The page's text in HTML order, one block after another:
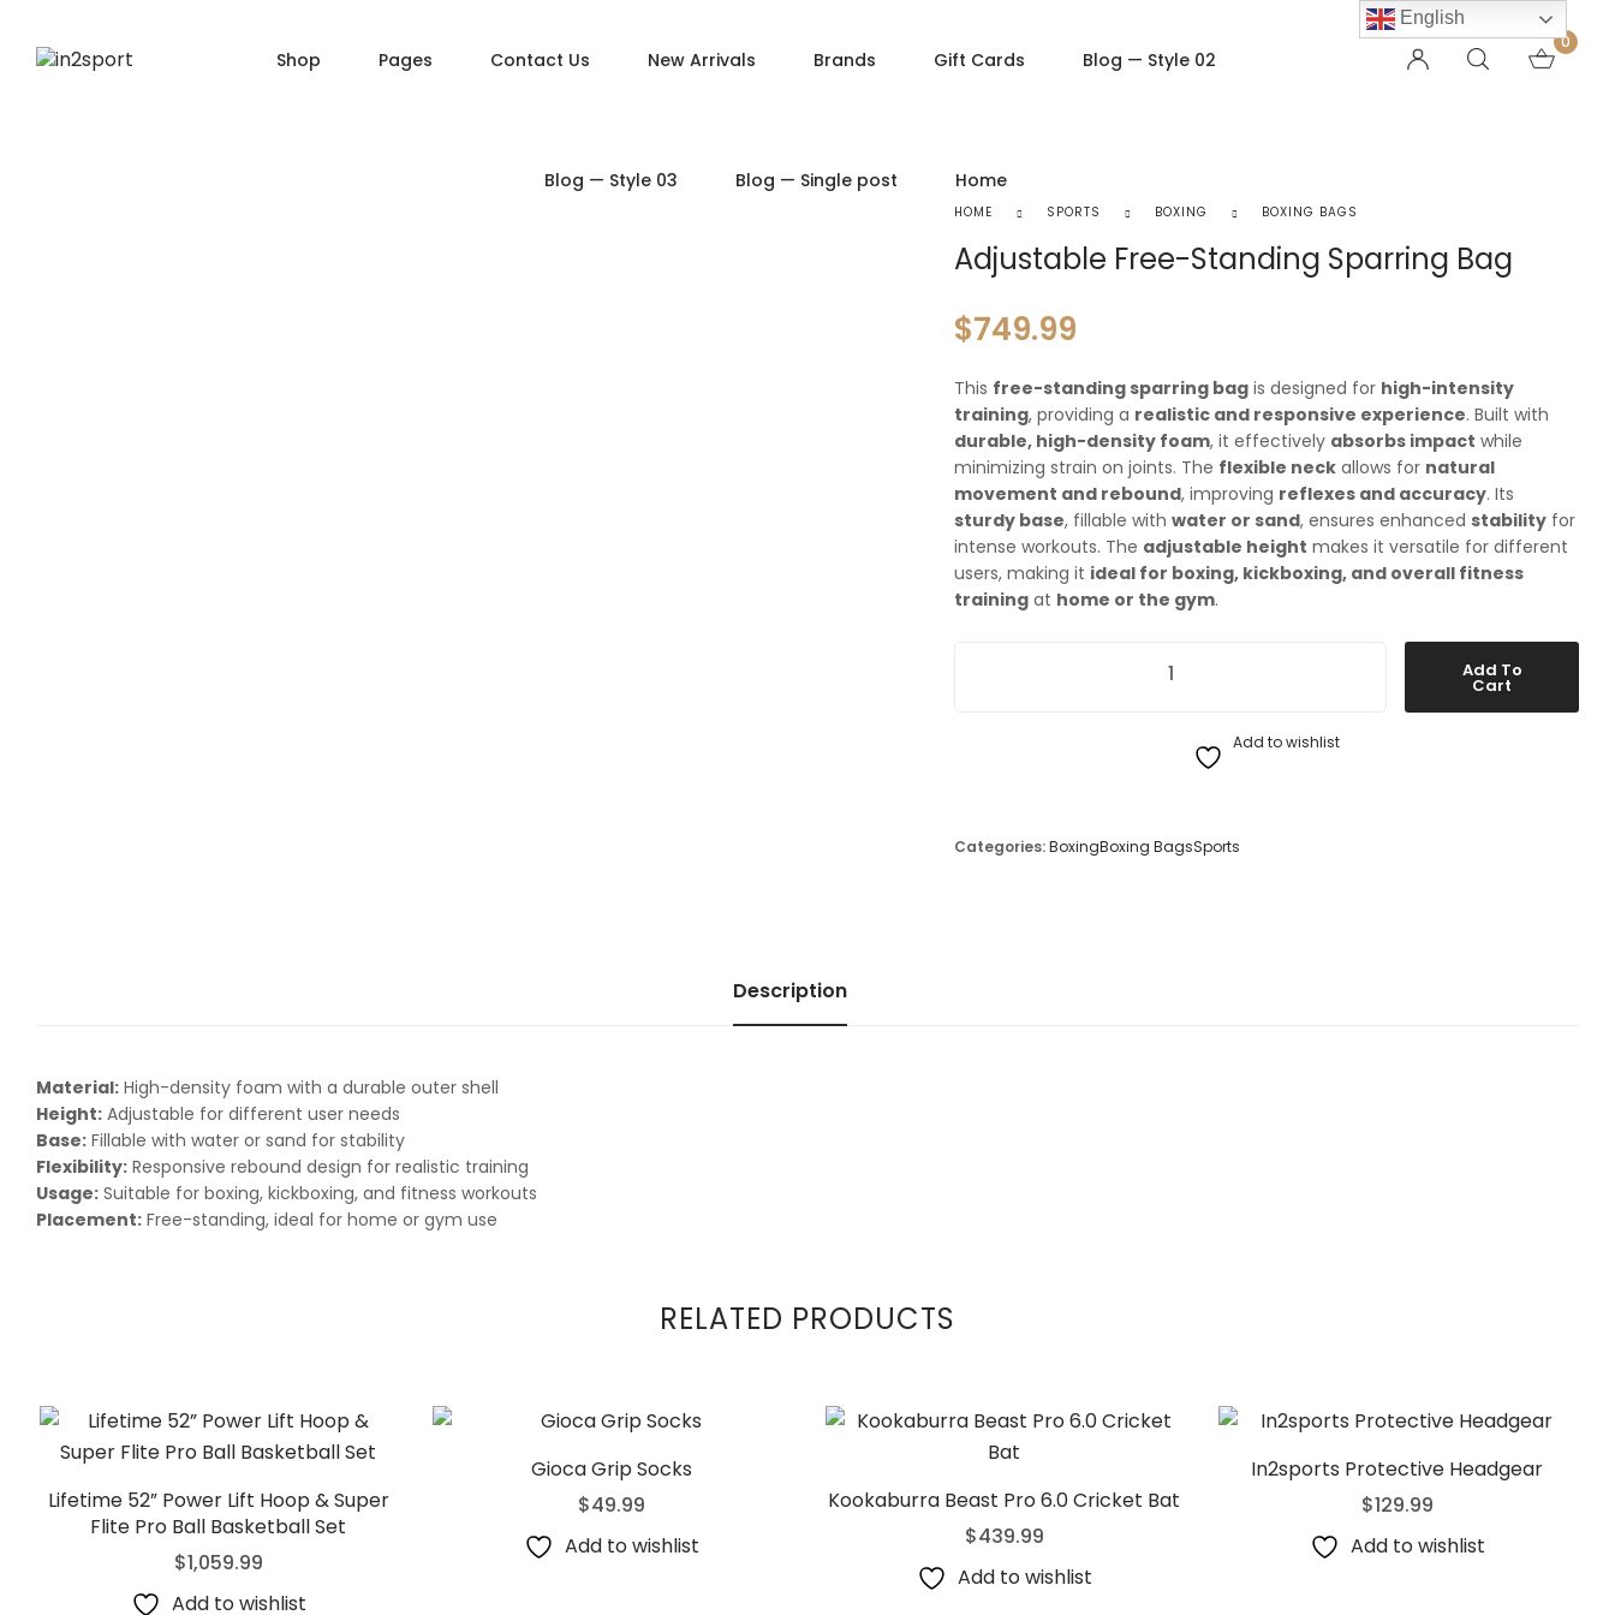
Shop
Product — Layout v1
Product — Layout v2
Product — Layout v3
Product — Layout v5
Order Tracking
My account
Checkout
Pages Contact Us New Arrivals Brands Gift Cards Blog — Style 02
Blog — Style 03 Blog — Single post Home
0
HOME SPORTS BOXING BOXING BAGS
Adjustable Free-Standing Sparring Bag
$749.99
This free-standing sparring bag is designed for high-intensity
training, providing a realistic and responsive experience. Built with
durable, high-density foam, it effectively absorbs impact while
minimizing strain on joints. The flexible neck allows for natural
movement and rebound, improving reflexes and accuracy. Its
sturdy base, fillable with water or sand, ensures enhanced stability for
intense workouts. The adjustable height makes it versatile for different
users, making it ideal for boxing, kickboxing, and overall fitness
training at home or the gym.
Add To
Cart
Add to wishlist
Categories:BoxingBoxing BagsSports
Description
Material: High-density foam with a durable outer shell
Height: Adjustable for different user needs
Base: Fillable with water or sand for stability
Flexibility: Responsive rebound design for realistic training
Usage: Suitable for boxing, kickboxing, and fitness workouts
Placement: Free-standing, ideal for home or gym use
RELATED PRODUCTS
Lifetime 52” Power Lift Hoop & Super
Flite Pro Ball Basketball Set
$1,059.99
Add to wishlist
Gioca Grip Socks
$49.99
Add to wishlist
Kookaburra Beast Pro 6.0 Cricket Bat
$439.99
Add to wishlist
In2sports Protective Headgear
$129.99
Add to wishlist
English